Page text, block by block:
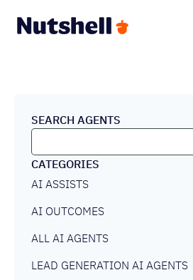
SEARCH AGENTS
CATEGORIES
AI ASSISTS
AI OUTCOMES
ALL AI AGENTS
LEAD GENERATION AI AGENTS